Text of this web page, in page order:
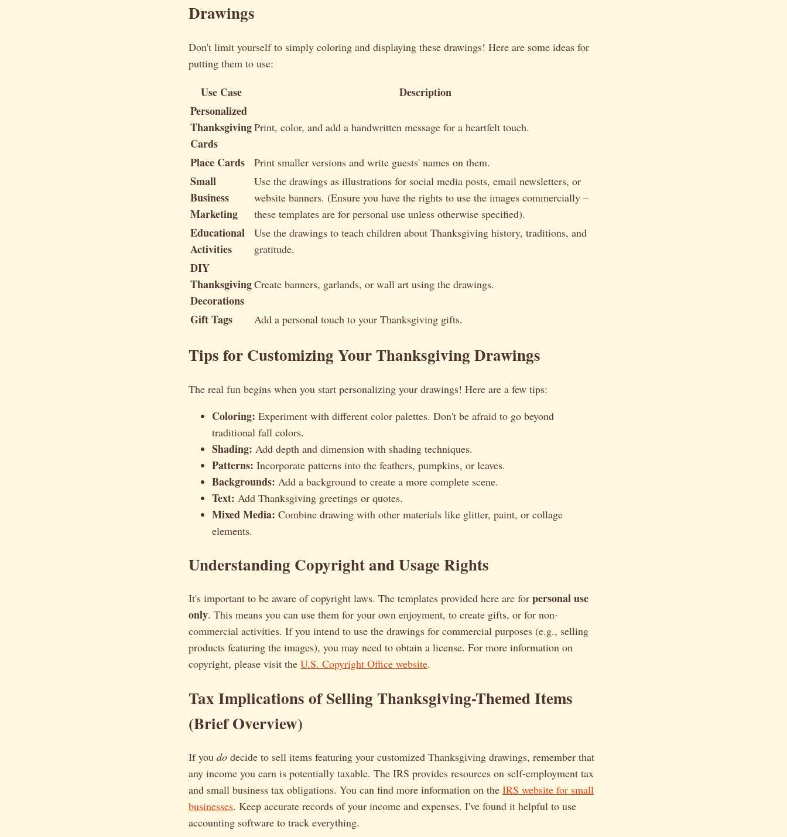
Drawings
Don't limit yourself to simply coloring and displaying these drawings! Here are some ideas for
putting them to use:
Use Case
Description
Personalized
Thanksgiving
Cards
Print, color, and add a handwritten message for a heartfelt touch.
Place Cards Print smaller versions and write guests' names on them.
Small
Business
Marketing
Use the drawings as illustrations for social media posts, email newsletters, or
website banners. (Ensure you have the rights to use the images commercially –
these templates are for personal use unless otherwise specified).
Educational
Activities
Use the drawings to teach children about Thanksgiving history, traditions, and
gratitude.
DIY
Thanksgiving
Decorations
Create banners, garlands, or wall art using the drawings.
Gift Tags Add a personal touch to your Thanksgiving gifts.
Tips for Customizing Your Thanksgiving Drawings
The real fun begins when you start personalizing your drawings! Here are a few tips:
Coloring: Experiment with different color palettes. Don't be afraid to go beyond
traditional fall colors.
Shading: Add depth and dimension with shading techniques.
Patterns: Incorporate patterns into the feathers, pumpkins, or leaves.
Backgrounds: Add a background to create a more complete scene.
Text: Add Thanksgiving greetings or quotes.
Mixed Media: Combine drawing with other materials like glitter, paint, or collage
elements.
Understanding Copyright and Usage Rights
It's important to be aware of copyright laws. The templates provided here are for personal use
only. This means you can use them for your own enjoyment, to create gifts, or for non-
commercial activities. If you intend to use the drawings for commercial purposes (e.g., selling
products featuring the images), you may need to obtain a license. For more information on
copyright, please visit the U.S. Copyright Office website.
Tax Implications of Selling Thanksgiving-Themed Items
(Brief Overview)
If you do decide to sell items featuring your customized Thanksgiving drawings, remember that
any income you earn is potentially taxable. The IRS provides resources on self-employment tax
and small business tax obligations. You can find more information on the IRS website for small
businesses. Keep accurate records of your income and expenses. I've found it helpful to use
accounting software to track everything.